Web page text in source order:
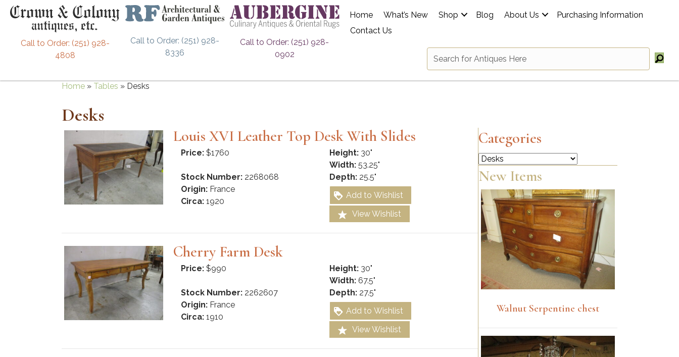
Call to Order: (251) 928-
4808
Call to Order: (251) 928-
8336
Call to Order: (251) 928-
0902
Home What’s New Shop Blog About Us
Purchasing Information
Contact Us
Home » Tables » Desks
Desks
Louis XVI Leather Top Desk With Slides
Price: $1760
Stock Number: 2268068
Origin: France
Circa: 1920
Height: 30"
Width: 53.25"
Depth: 25.5"
Add to Wishlist
View Wishlist
Cherry Farm Desk
Price: $990
Stock Number: 2262607
Origin: France
Circa: 1910
Height: 30"
Width: 67.5"
Depth: 27.5"
Add to Wishlist
View Wishlist
Categories
Categories
New Items
Walnut Serpentine chest